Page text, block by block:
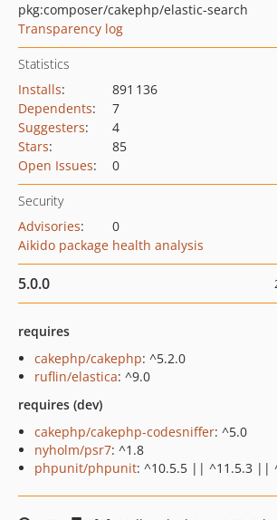
pkg:composer/cakephp/elastic-search
Transparency log
Statistics
Installs:
891 136
Dependents:
7
Suggesters:
4
Stars:
85
Open Issues: 0
Security
Advisories:
0
Aikido package health analysis
5.0.0
requires
cakephp/cakephp: ^5.2.0
ruflin/elastica: ^9.0
requires (dev)
cakephp/cakephp-codesniffer: ^5.0
nyholm/psr7: ^1.8
phpunit/phpunit: ^10.5.5 || ^11.5.3 ||